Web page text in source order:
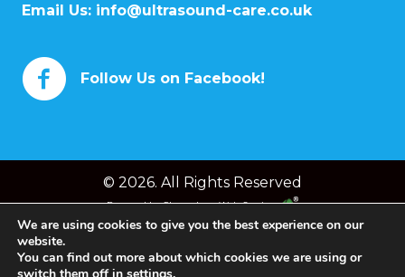
Email Us: info@ultrasound-care.co.uk
Follow Us on Facebook!
© 2026. All Rights Reserved
Powered byChameleon Web Services
We are using cookies to give you the best experience on our
website.
You can find out more about which cookies we are using or